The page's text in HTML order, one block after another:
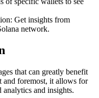
Get insights from
network.
that can greatly benefit
and foremost, it allows for
and insights.